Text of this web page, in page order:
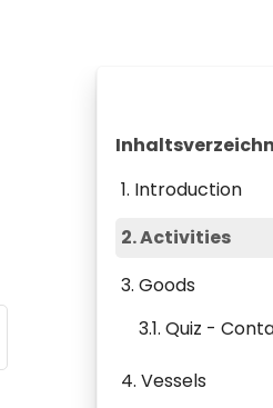
Blöcke
Inhaltsverzeichnis
1. Introduction
2. Activities
3. Goods
3.1. Quiz -
4. Vessels
Direkt zu -